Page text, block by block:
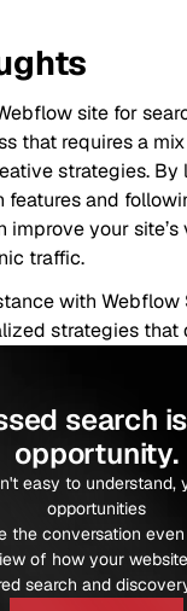
site for
that requires a
strategies. By
features and
improve your
traffic.
with Webflow
strategies that
search
opportunity.
easy to understand,
opportunities
the conversation
of how your
search and